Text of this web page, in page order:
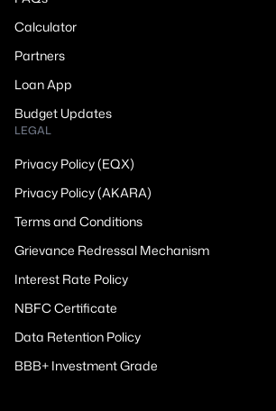
Calculator
Partners
Loan App
Budget Updates
LEGAL
Privacy Policy (EQX)
Privacy Policy (AKARA)
Terms and Conditions
Grievance Redressal Mechanism
Interest Rate Policy
NBFC Certificate
Data Retention Policy
BBB+ Investment Grade